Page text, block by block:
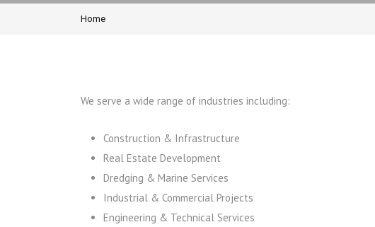
Home
We serve a wide range of industries including:
Construction & Infrastructure
Real Estate Development
Dredging & Marine Services
Industrial & Commercial Projects
Engineering & Technical Services